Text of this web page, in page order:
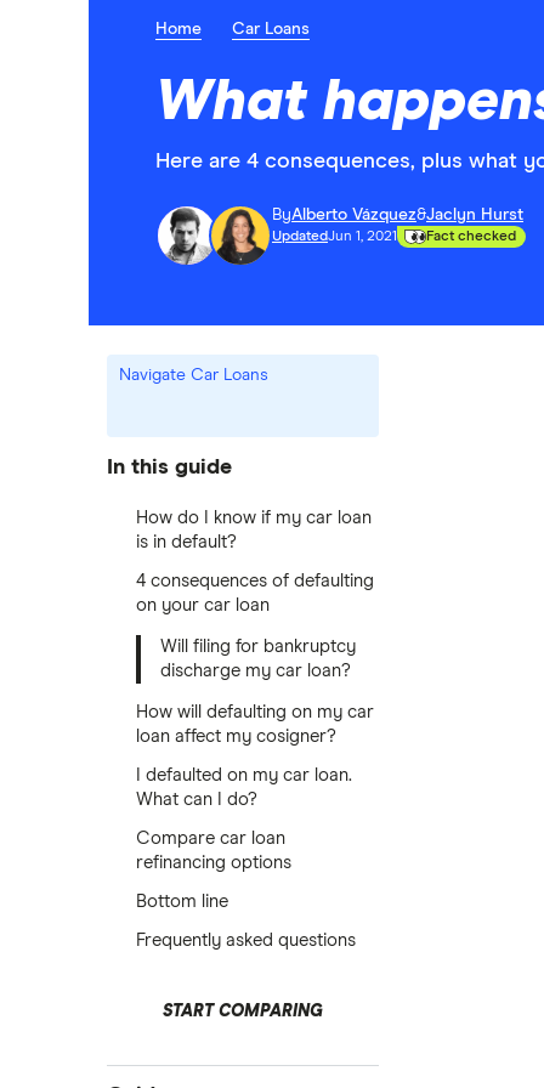
Home Car Loans
What
Here are 4 consequences, plus what
ByAlberto Vázquez&Jaclyn Hurst
UpdatedJun 1, 2021 Fact checked
Navigate Car Loans
In this guide
How do I know if my car loan
is in default?
4 consequences of defaulting
on your car loan
Will filing for bankruptcy
discharge my car loan?
How will defaulting on my car
loan affect my cosigner?
I defaulted on my car loan.
What can I do?
Compare car loan
refinancing options
Bottom line
Frequently asked questions
START COMPARING